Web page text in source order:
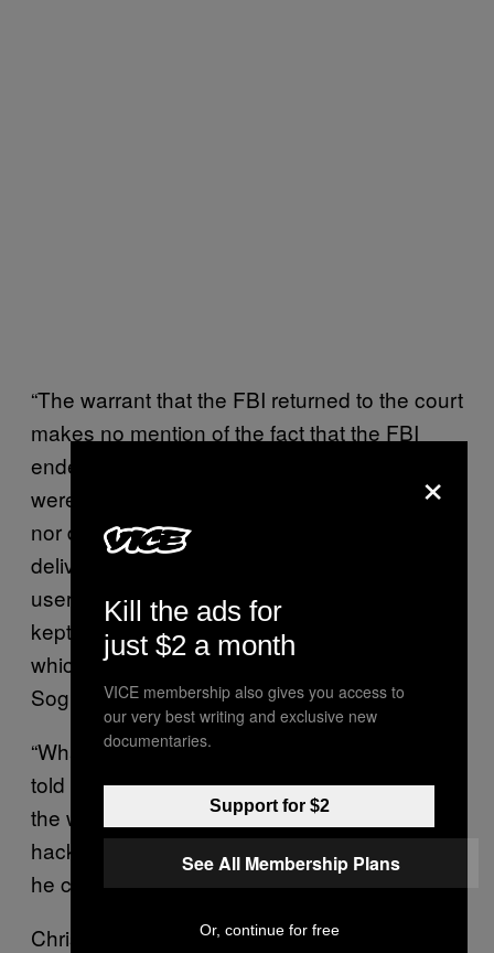
“The warrant that the FBI returned to the court
makes no mention of the fact that the FBI
ended their operation early because they
were discovered by the security community,
nor does it acknowledge that the government
delivered their malware to innocent TorMail
users. This strongly suggests that the FBI
kept the court in the dark about the extent to
which they botched the TorMail operation,”
Soghoian added.
“What remains unclear is if the court was ever
told that the FBI had exceeded the scope of
the warrant, or whether the FBI agents who
hacked innocent users were ever punished,”
he continued.
Christopher Allen, a spokesperson for the
×
Kill the ads for
just $2 a month
VICE membership also gives you access to
our very best writing and exclusive new
documentaries.
Support for $2
See All Membership Plans
Or, continue for free